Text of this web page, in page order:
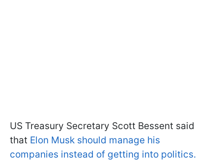
US Treasury Secretary Scott Bessent said
that Elon Musk should manage his
companies instead of getting into politics.